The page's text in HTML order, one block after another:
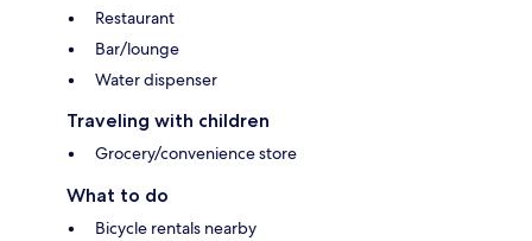
Restaurant
Bar/lounge
Water dispenser
Traveling with children
Grocery/convenience store
What to do
Bicycle rentals nearby